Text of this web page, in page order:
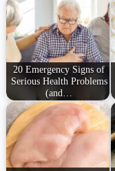
20 Emergency Signs of
Serious Health Problems
(and…